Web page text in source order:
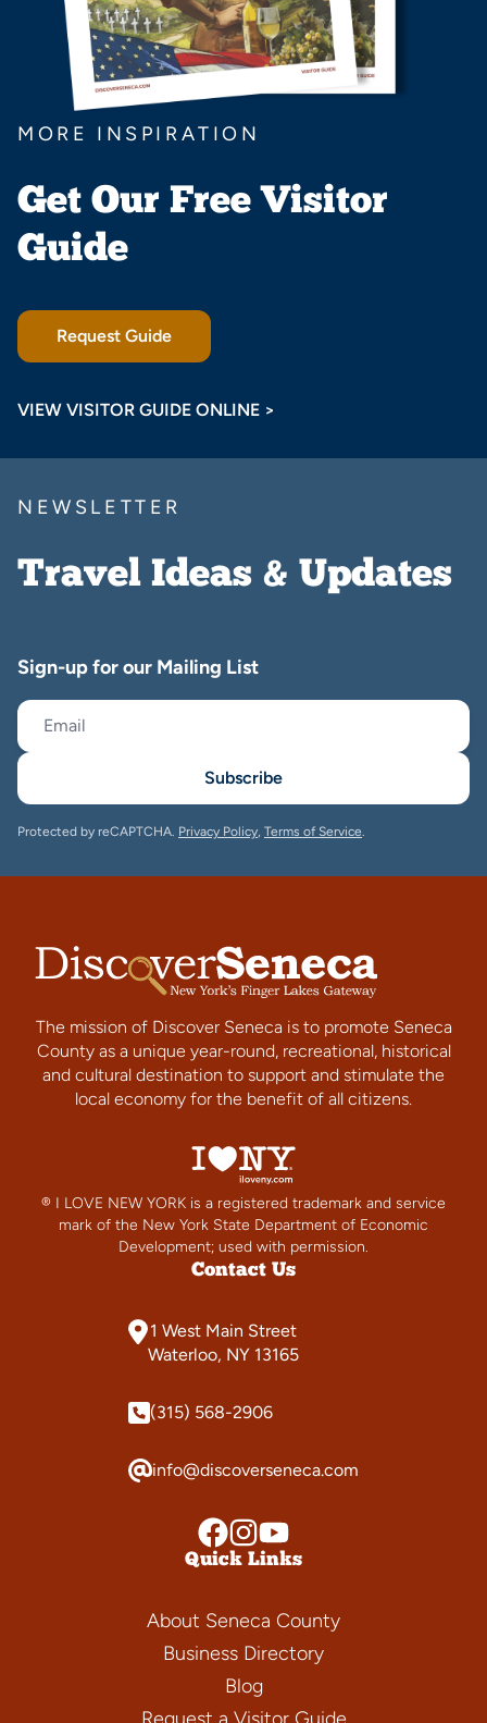
MORE INSPIRATION
Get Our Free Visitor
Guide
Request Guide
VIEW VISITOR GUIDE ONLINE >
NEWSLETTER
Travel Ideas & Updates
Sign-up for our Mailing List
Subscribe
Protected by reCAPTCHA. Privacy Policy, Terms of Service.
The mission of Discover Seneca is to promote Seneca
County as a unique year-round, recreational, historical
and cultural destination to support and stimulate the
local economy for the benefit of all citizens.
® I LOVE NEW YORK is a registered trademark and service
mark of the New York State Department of Economic
Development; used with permission.
Contact Us
1 West Main Street
Waterloo, NY 13165
(315) 568-2906
info@discoverseneca.com
Quick Links
About Seneca County
Business Directory
Blog